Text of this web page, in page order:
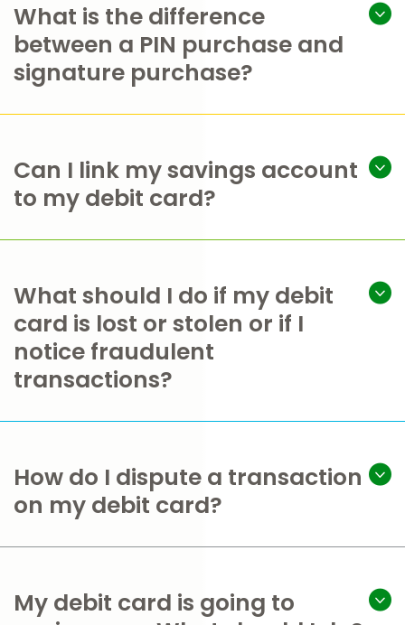
What is the difference
between a PIN purchase and
signature purchase?
Can I link my savings account
to my debit card?
What should I do if my debit
card is lost or stolen or if I
notice fraudulent
transactions?
How do I dispute a transaction
on my debit card?
My debit card is going to